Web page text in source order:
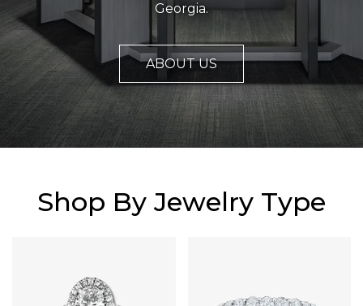
Georgia.
ABOUT US
Shop By Jewelry Type